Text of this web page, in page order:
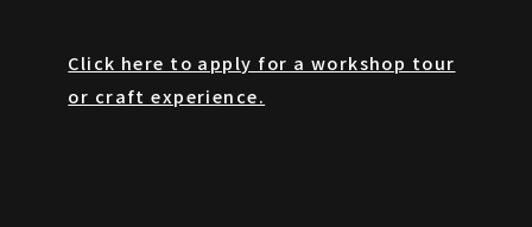
Click here to apply for a workshop tour
or craft experience.